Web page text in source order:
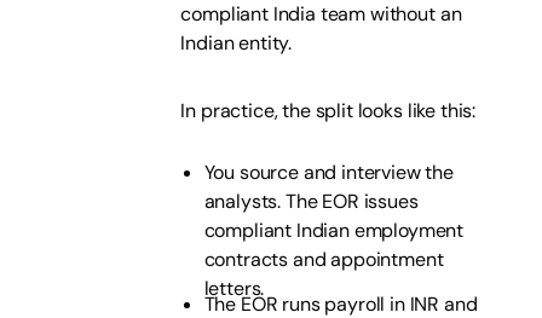
compliant India team without an
Indian entity.
In practice, the split looks like this:
You source and interview the
analysts. The EOR issues
compliant Indian employment
contracts and appointment
letters.
The EOR runs payroll in INR and